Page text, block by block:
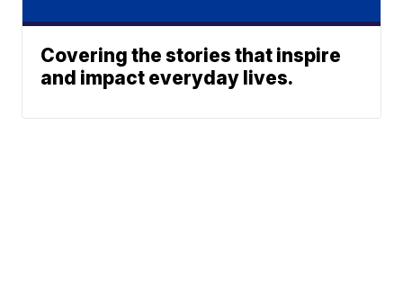
Covering the stories that inspire
and impact everyday lives.